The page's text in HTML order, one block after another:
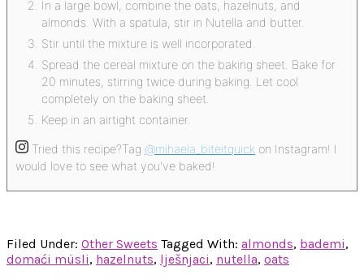
In a large bowl, combine the oats, hazelnuts, and
almonds. With a spatula, stir in Nutella and butter.
Stir until the mixture is well incorporated.
Spread the cereal mixture on the baking sheet. Bake for
20 minutes, stirring twice during baking. Let cool
completely on the baking sheet.
Keep in an airtight container.
Tried this recipe?Tag @mihaela_biteitquick on Instagram! I
would love to see what you've baked!
Filed Under: Other Sweets Tagged With: almonds, bademi,
domaći müsli, hazelnuts, lješnjaci, nutella, oats